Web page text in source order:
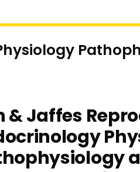
& Jaffes